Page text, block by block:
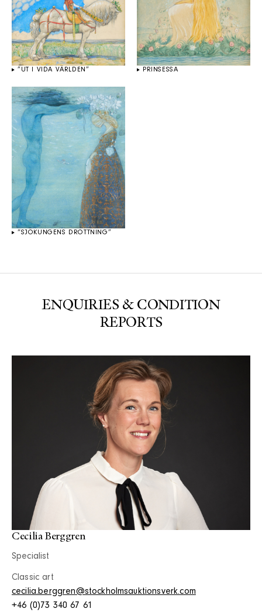
”UT I VIDA VÄRLDEN” PRINSESSA
“SJÖKUNGENS DROTTNING”
ENQUIRIES & CONDITION
REPORTS
Cecilia Berggren
Specialist
Classic art
cecilia.berggren@stockholmsauktionsverk.com
+46 (0)73 340 67 61